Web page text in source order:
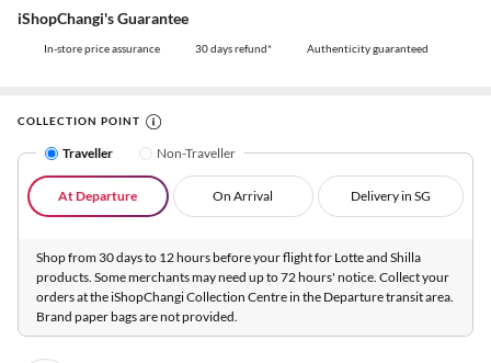
iShopChangi's Guarantee
In-store price assurance 30 days refund* Authenticity guaranteed
COLLECTION POINT
Traveller Non-Traveller
At Departure On Arrival Delivery in SG
Shop from 30 days to 12 hours before your flight for Lotte and Shilla
products. Some merchants may need up to 72 hours' notice. Collect your
orders at the iShopChangi Collection Centre in the Departure transit area.
Brand paper bags are not provided.